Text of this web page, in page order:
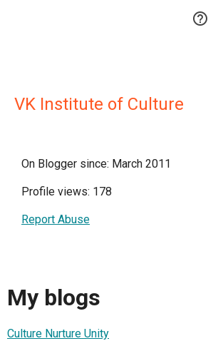

VK Institute of Culture
On Blogger since: March 2011
Profile views: 178
Report Abuse
My blogs
Culture Nurture Unity